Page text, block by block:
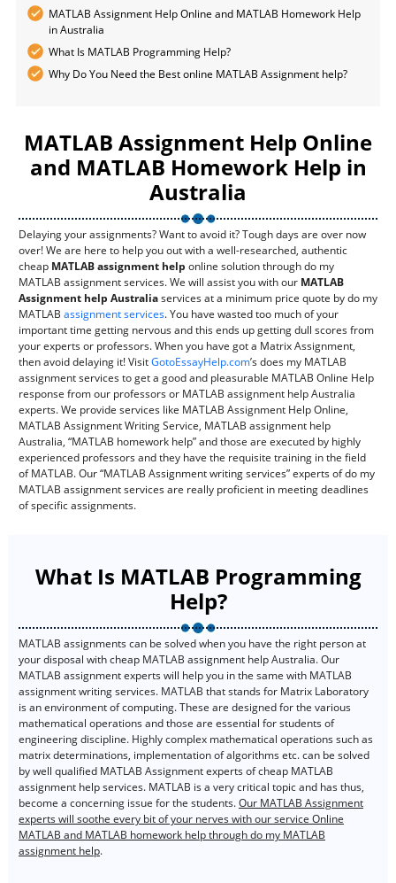
MATLAB Assignment Help Online and MATLAB Homework Help
in Australia
What Is MATLAB Programming Help?
Why Do You Need the Best online MATLAB Assignment help?
MATLAB Assignment Help Online
and MATLAB Homework Help in
Australia
Delaying your assignments? Want to avoid it? Tough days are over now
over! We are here to help you out with a well-researched, authentic
cheap MATLAB assignment help online solution through do my
MATLAB assignment services. We will assist you with our MATLAB
Assignment help Australiaservices at a minimum price quote by do my
MATLAB assignment services. You have wasted too much of your
important time getting nervous and this ends up getting dull scores from
your experts or professors. When you have got a Matrix Assignment,
then avoid delaying it! VisitGotoEssayHelp.com’s does my MATLAB
assignment services to get a good and pleasurable MATLAB Online Help
response from our professors or MATLAB assignment help Australia
experts. We provide services like MATLAB Assignment Help Online,
MATLAB Assignment Writing Service, MATLAB assignment help
Australia, “MATLAB homework help” and those are executed by highly
experienced professors and they have the requisite training in the field
of MATLAB. Our “MATLAB Assignment writing services” experts of do my
MATLAB assignment services are really proficient in meeting deadlines
of specific assignments.
What Is MATLAB Programming
Help?
MATLAB assignments can be solved when you have the right person at
your disposal with cheap MATLAB assignment help Australia. Our
MATLAB assignment experts will help you in the same with MATLAB
assignment writing services. MATLAB that stands for Matrix Laboratory
is an environment of computing. These are designed for the various
mathematical operations and those are essential for students of
engineering discipline. Highly complex mathematical operations such as
matrix determinations, implementation of algorithms etc. can be solved
by well qualified MATLAB Assignment experts of cheap MATLAB
assignment help services. MATLAB is a very critical topic and has thus,
become a concerning issue for the students.Our MATLAB Assignment
experts will soothe every bit of your nerves with our service Online
MATLAB and MATLAB homework help through do my MATLAB
assignment help.